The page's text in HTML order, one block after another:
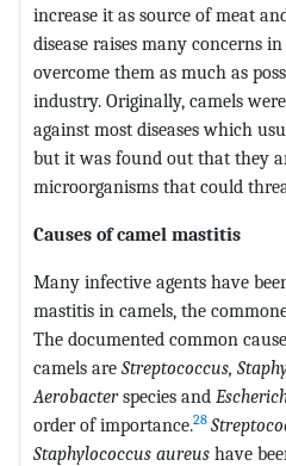
increase it as source of meat
disease raises many concerns
overcome them as much as
industry. Originally, camels
against most diseases which
but it was found out that they
microorganisms that could
Causes of camel mastitis
Many infective agents have
mastitis in camels, the
The documented common
camels are Streptococcus,
Aerobacterspecies and
order of importance.28
Staphylococcus aureus have